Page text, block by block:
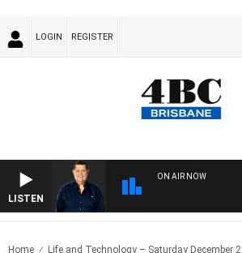
LOGIN REGISTER
LISTEN
ON AIR NOW
Home Life and Technology – Saturday December